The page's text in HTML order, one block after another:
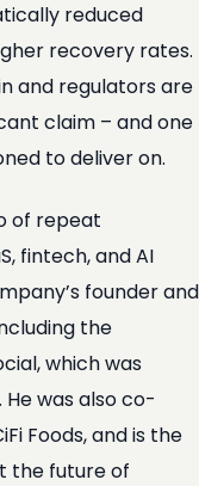
reduced
recovery rates.
and regulators are
claim – and one
to deliver on.
of repeat
fintech, and AI
founder and
the
which was
He was also co-
Foods, and is the
the future of